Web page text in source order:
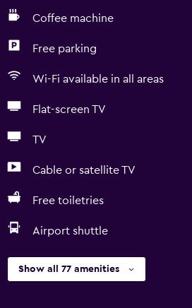
Coffee machine
Free parking
Wi-Fi available in all areas
Flat-screen TV
TV
Cable or satellite TV
Free toiletries
Airport shuttle
Show all 77 amenities